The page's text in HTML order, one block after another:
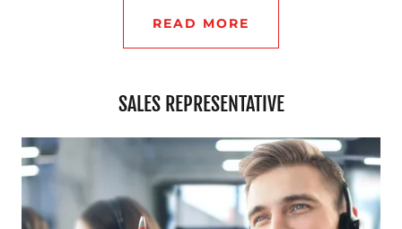
READ MORE
SALES REPRESENTATIVE